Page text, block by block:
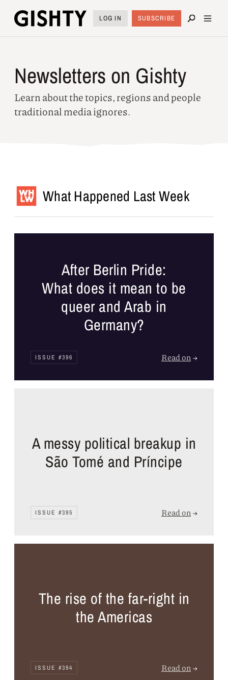
LOG IN SUBSCRIBE
Newsletters on Gishty
Learn about the topics, regions and people
traditional media ignores.
What Happened Last Week
After Berlin Pride:
What does it mean to be
queer and Arab in
Germany?
ISSUE #396 Read on→
A messy political breakup in
São Tomé and Príncipe
ISSUE #395 Read on→
The rise of the far-right in
the Americas
ISSUE #394 Read on→